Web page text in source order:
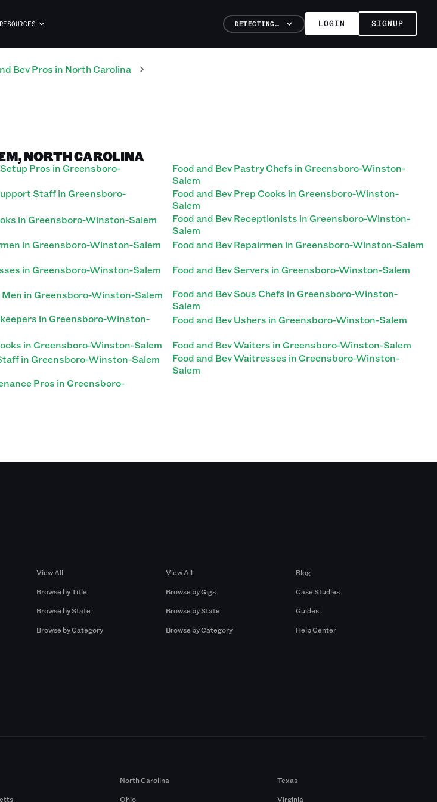
DETECTING… LOGIN SIGNUP
BevPros in North Carolina
NORTH CAROLINA
Pros in Greensboro-
Staff in Greensboro-
in Greensboro-Winston-Salem
in Greensboro-Winston-Salem
in Greensboro-Winston-Salem
Men in Greensboro-Winston-Salem
in Greensboro-Winston-
in Greensboro-Winston-Salem
in Greensboro-Winston-Salem
Pros in Greensboro-
Food and Bev Pastry Chefs in Greensboro-Winston-
Salem
Food and Bev Prep Cooks in Greensboro-Winston-
Salem
Food and Bev Receptionists in Greensboro-Winston-
Salem
Food and Bev Repairmen in Greensboro-Winston-Salem
Food and Bev Servers in Greensboro-Winston-Salem
Food and Bev Sous Chefs in Greensboro-Winston-
Salem
Food and Bev Ushers in Greensboro-Winston-Salem
Food and Bev Waiters in Greensboro-Winston-Salem
Food and Bev Waitresses in Greensboro-Winston-
Salem
View All
Browse by Title
Browse by State
Browse by Category
View All
Browse by Gigs
Browse by State
Browse by Category
Blog
Case Studies
Guides
Help Center
North Carolina
Ohio
Texas
Virginia